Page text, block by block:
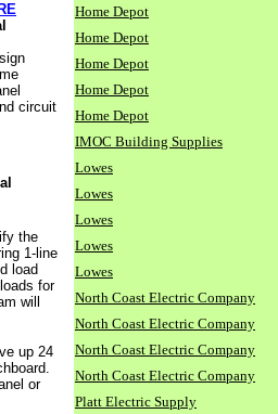
circuit
the
1-line
load
for
will
up 24
or
Home Depot
Home Depot
Home Depot
Home Depot
Home Depot
IMOC Building Supplies
Lowes
Lowes
Lowes
Lowes
Lowes
North Coast Electric Company
North Coast Electric Company
North Coast Electric Company
North Coast Electric Company
Platt Electric Supply